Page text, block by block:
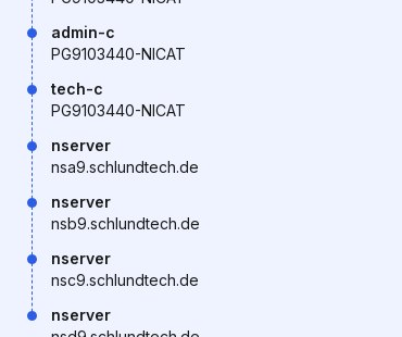
admin-c
PG9103440-NICAT
tech-c
PG9103440-NICAT
nserver
nsa9.schlundtech.de
nserver
nsb9.schlundtech.de
nserver
nsc9.schlundtech.de
nserver